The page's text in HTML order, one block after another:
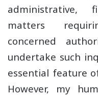
administrative,
matters
concerned
undertake such
essential feature
However, my